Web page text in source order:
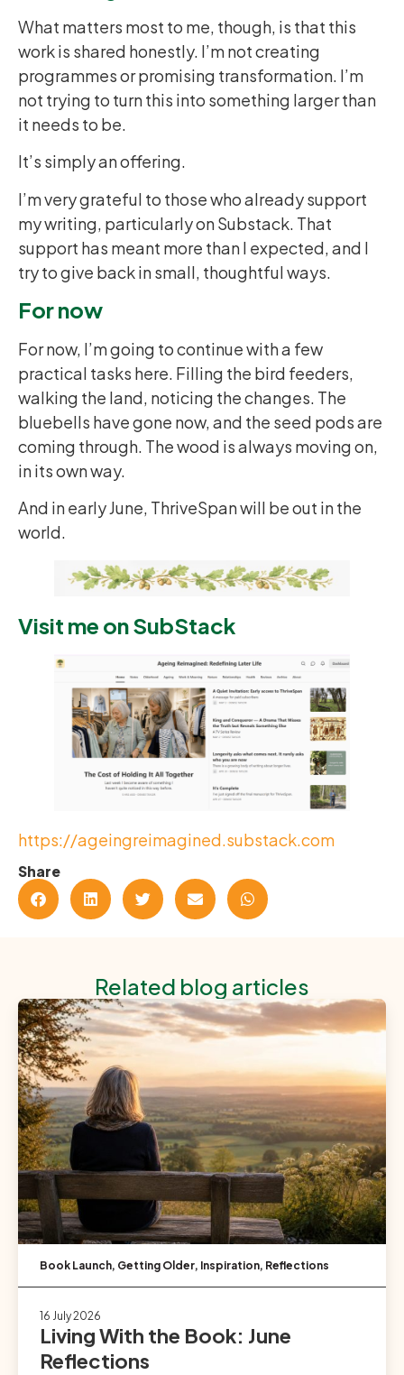
What matters most to me, though, is that this
work is shared honestly. I’m not creating
programmes or promising transformation. I’m
not trying to turn this into something larger than
it needs to be.
It’s simply an offering.
I’m very grateful to those who already support
my writing, particularly on Substack. That
support has meant more than I expected, and I
try to give back in small, thoughtful ways.
For now
For now, I’m going to continue with a few
practical tasks here. Filling the bird feeders,
walking the land, noticing the changes. The
bluebells have gone now, and the seed pods are
coming through. The wood is always moving on,
in its own way.
And in early June, ThriveSpan will be out in the
world.
Visit me on SubStack
https://ageingreimagined.substack.com
Share
Related blog articles
Book Launch, Getting Older, Inspiration, Reflections
16 July 2026
Living With the Book: June
Reflections